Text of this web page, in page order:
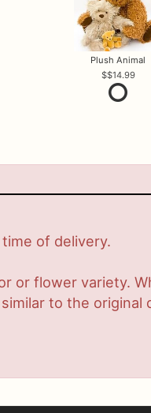
Plush Animal
$14.99
of delivery.
or flower variety.
to the original